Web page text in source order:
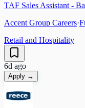
TAF Sales Assistant -
Accent Group Careers·
Retail and Hospitality
6d ago
Apply →